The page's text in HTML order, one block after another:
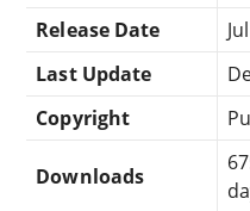
Release Date
Last Update
Copyright
Downloads